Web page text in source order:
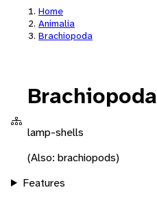
Home
Animalia
Brachiopoda
Brachiopoda
lamp-shells
(Also: brachiopods)
Features